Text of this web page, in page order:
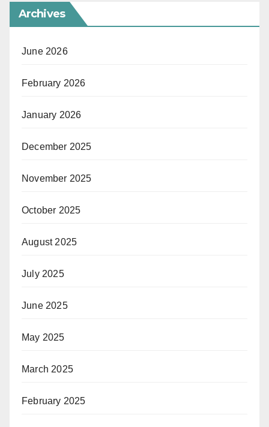
Archives
June 2026
February 2026
January 2026
December 2025
November 2025
October 2025
August 2025
July 2025
June 2025
May 2025
March 2025
February 2025